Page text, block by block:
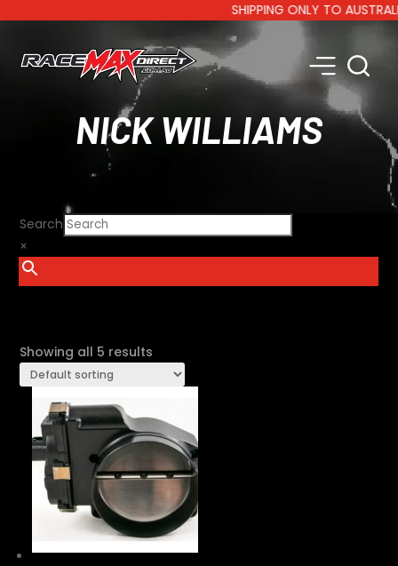
SHIPPING ONLY TO AUSTRALIA
NICK WILLIAMS
Search
×
Showing all 5 results